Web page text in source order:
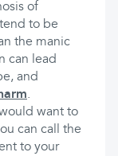
of
to be
the manic
can lead
and
.
want to
can call the
to your